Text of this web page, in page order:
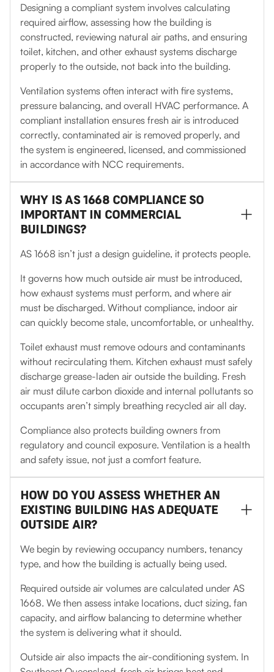
Designing a compliant system involves calculating
required airflow, assessing how the building is
constructed, reviewing natural air paths, and ensuring
toilet, kitchen, and other exhaust systems discharge
properly to the outside, not back into the building.
Ventilation systems often interact with fire systems,
pressure balancing, and overall HVAC performance. A
compliant installation ensures fresh air is introduced
correctly, contaminated air is removed properly, and
the system is engineered, licensed, and commissioned
in accordance with NCC requirements.
WHY IS AS 1668 COMPLIANCE SO
IMPORTANT IN COMMERCIAL
BUILDINGS?
AS 1668 isn’t just a design guideline, it protects people.
It governs how much outside air must be introduced,
how exhaust systems must perform, and where air
must be discharged. Without compliance, indoor air
can quickly become stale, uncomfortable, or unhealthy.
Toilet exhaust must remove odours and contaminants
without recirculating them. Kitchen exhaust must safely
discharge grease-laden air outside the building. Fresh
air must dilute carbon dioxide and internal pollutants so
occupants aren’t simply breathing recycled air all day.
Compliance also protects building owners from
regulatory and council exposure. Ventilation is a health
and safety issue, not just a comfort feature.
HOW DO YOU ASSESS WHETHER AN
EXISTING BUILDING HAS ADEQUATE
OUTSIDE AIR?
We begin by reviewing occupancy numbers, tenancy
type, and how the building is actually being used.
Required outside air volumes are calculated under AS
1668. We then assess intake locations, duct sizing, fan
capacity, and airflow balancing to determine whether
the system is delivering what it should.
Outside air also impacts the air-conditioning system. In